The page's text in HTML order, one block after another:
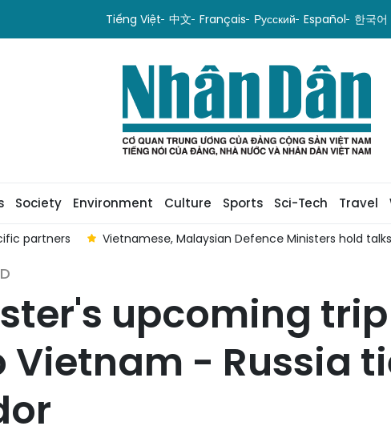
Tiếng Việt 中文 Français Русский Español 한국어
Society Environment Culture Sports Sci-Tech Travel
partners Vietnamese, Malaysian Defence Ministers hold
upcoming
- Russia